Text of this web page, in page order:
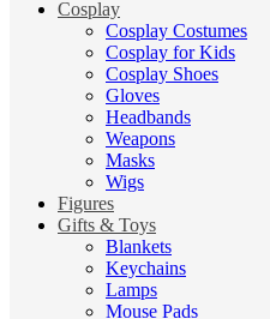
Cosplay
Cosplay Costumes
Cosplay for Kids
Cosplay Shoes
Gloves
Headbands
Weapons
Masks
Wigs
Figures
Gifts & Toys
Blankets
Keychains
Lamps
Mouse Pads